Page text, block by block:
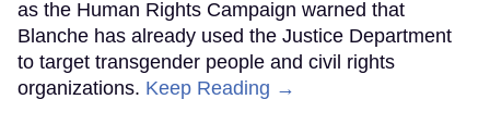
as the Human Rights Campaign warned that
Blanche has already used the Justice Department
to target transgender people and civil rights
organizations. Keep Reading →